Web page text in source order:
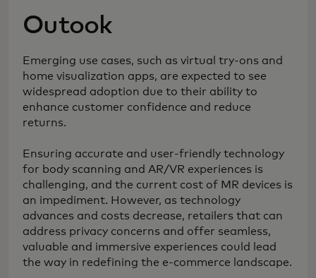
Outook
Emerging use cases, such as virtual try-ons and
home visualization apps, are expected to see
widespread adoption due to their ability to
enhance customer confidence and reduce
returns.
Ensuring accurate and user-friendly technology
for body scanning and AR/VR experiences is
challenging, and the current cost of MR devices is
an impediment. However, as technology
advances and costs decrease, retailers that can
address privacy concerns and offer seamless,
valuable and immersive experiences could lead
the way in redefining the e-commerce landscape.